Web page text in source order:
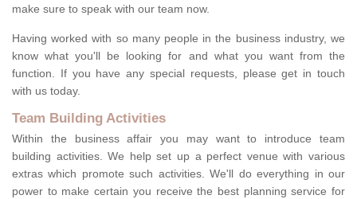
make sure to speak with our team now.
Having worked with so many people in the business industry, we
know what you'll be looking for and what you want from the
function. If you have any special requests, please get in touch
with us today.
Team Building Activities
Within the business affair you may want to introduce team
building activities. We help set up a perfect venue with various
extras which promote such activities. We'll do everything in our
power to make certain you receive the best planning service for